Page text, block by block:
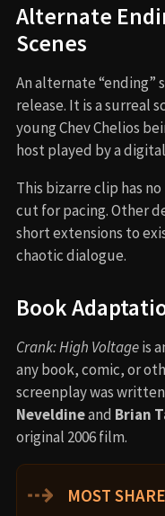
Alternate
Scenes
An alternate “ending”
release. It is a surreal
young Chev Chelios
host played by a
This bizarre clip has
cut for pacing. Other
short extensions to
chaotic dialogue.
Book
Crank: High Voltageis
any book, comic, or
screenplay was
Neveldineand Brian
original 2006 film.
⇢ MOST